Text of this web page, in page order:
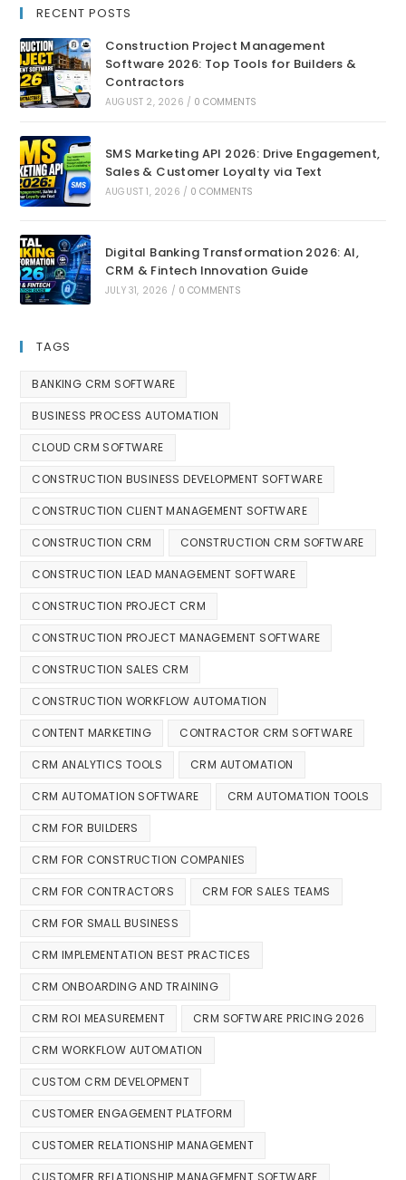
RECENT POSTS
Construction Project Management
Software 2026: Top Tools for Builders &
Contractors
AUGUST 2, 2026 / 0 COMMENTS
SMS Marketing API 2026: Drive Engagement,
Sales & Customer Loyalty via Text
AUGUST 1, 2026 / 0 COMMENTS
Digital Banking Transformation 2026: AI,
CRM & Fintech Innovation Guide
JULY 31, 2026 / 0 COMMENTS
TAGS
BANKING CRM SOFTWARE
BUSINESS PROCESS AUTOMATION
CLOUD CRM SOFTWARE
CONSTRUCTION BUSINESS DEVELOPMENT SOFTWARE
CONSTRUCTION CLIENT MANAGEMENT SOFTWARE
CONSTRUCTION CRM CONSTRUCTION CRM SOFTWARE
CONSTRUCTION LEAD MANAGEMENT SOFTWARE
CONSTRUCTION PROJECT CRM
CONSTRUCTION PROJECT MANAGEMENT SOFTWARE
CONSTRUCTION SALES CRM
CONSTRUCTION WORKFLOW AUTOMATION
CONTENT MARKETING CONTRACTOR CRM SOFTWARE
CRM ANALYTICS TOOLS CRM AUTOMATION
CRM AUTOMATION SOFTWARE CRM AUTOMATION TOOLS
CRM FOR BUILDERS
CRM FOR CONSTRUCTION COMPANIES
CRM FOR CONTRACTORS CRM FOR SALES TEAMS
CRM FOR SMALL BUSINESS
CRM IMPLEMENTATION BEST PRACTICES
CRM ONBOARDING AND TRAINING
CRM ROI MEASUREMENT CRM SOFTWARE PRICING 2026
CRM WORKFLOW AUTOMATION
CUSTOM CRM DEVELOPMENT
CUSTOMER ENGAGEMENT PLATFORM
CUSTOMER RELATIONSHIP MANAGEMENT